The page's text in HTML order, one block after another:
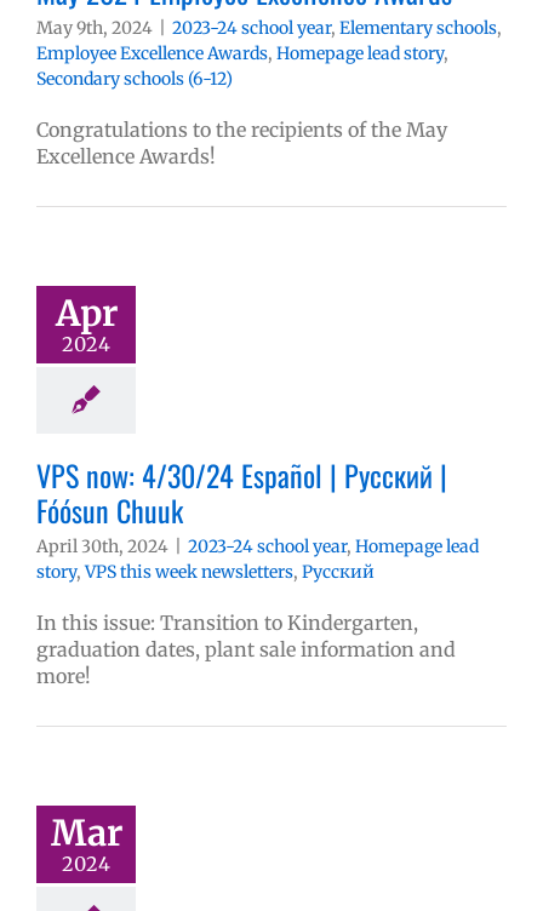
May 9th, 2024 2023-24 school year, Elementary schools,
Employee Excellence Awards, Homepage lead story,
Secondary schools (6-12)
Congratulations to the recipients of the May
Excellence Awards!
Apr
2024
VPS now: 4/30/24 Español | Русский |
Fóósun Chuuk
April 30th, 2024 2023-24 school year, Homepage lead
story,VPS this week newsletters, Русский
In this issue: Transition to Kindergarten,
graduation dates, plant sale information and
more!
Mar
2024